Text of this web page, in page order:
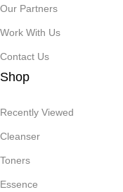
Our Partners
Work With Us
Contact Us
Shop
Recently Viewed
Cleanser
Toners
Essence